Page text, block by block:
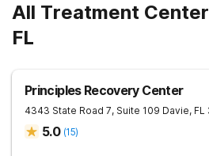
All Treatment
FL
Principles Recovery Center
4343 State Road 7, Suite 109 Davie, FL
5.0 (15)